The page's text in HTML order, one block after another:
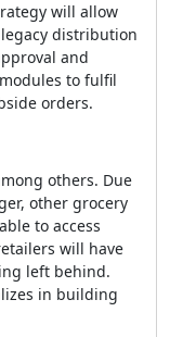
will allow
distribution
and
to fulfil
orders.
others. Due
other grocery
to access
will have
left behind.
in building